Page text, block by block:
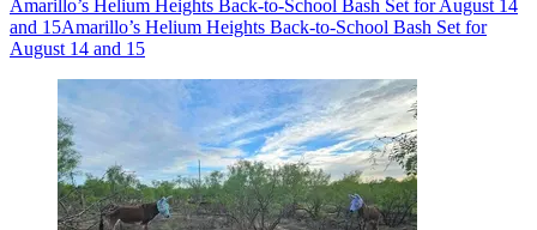
Amarillo’s Helium Heights Back-to-School Bash Set for August 14
and 15Amarillo’s Helium Heights Back-to-School Bash Set for
August 14 and 15